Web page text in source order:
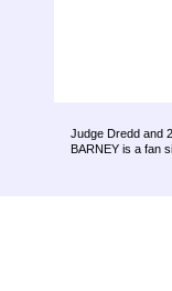
Judge Dredd and
BARNEY is a fan